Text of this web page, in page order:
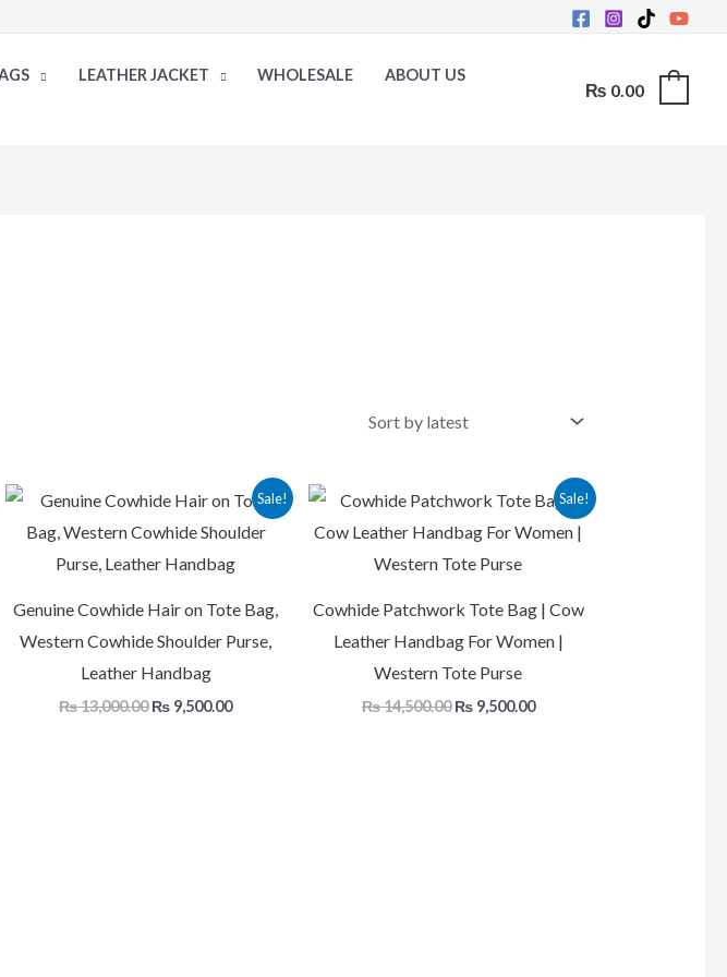
LEATHER JACKET WHOLESALE
ABOUT US
₨ 0.00
Sale!
Genuine Cowhide Hair on Tote Bag,
Western Cowhide Shoulder Purse,
Leather Handbag
₨13,000.00
Original
price
was:
₨ 9,500.00
Current
price
is:
Sale!
Cowhide Patchwork Tote Bag | Cow
Leather Handbag For Women |
Western Tote Purse
₨14,500.00
Original
price
was:
₨9,500.00
Current
price
is: